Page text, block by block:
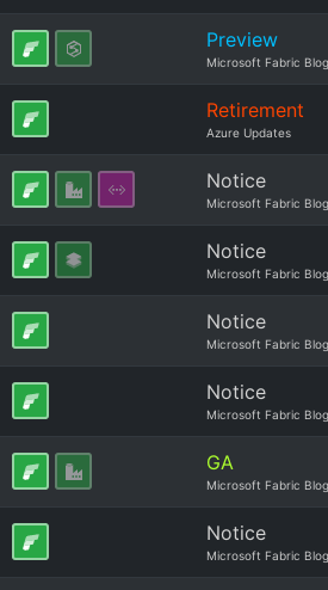
Preview
Microsoft Fabric Blog
Retirement
Azure Updates
Notice
Microsoft Fabric Blog
Notice
Microsoft Fabric Blog
Notice
Microsoft Fabric Blog
Notice
Microsoft Fabric Blog
GA
Microsoft Fabric Blog
Notice
Microsoft Fabric Blog